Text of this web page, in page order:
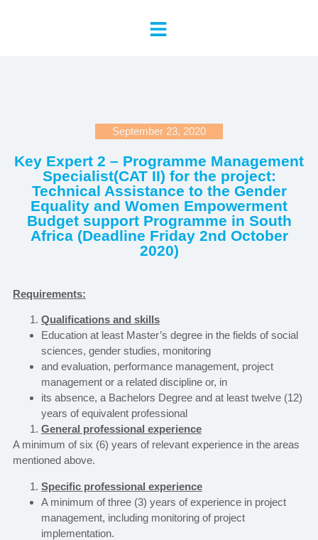
September 23, 2020
Key Expert 2 – Programme Management
Specialist(CAT II) for the project:
Technical Assistance to the Gender
Equality and Women Empowerment
Budget support Programme in South
Africa (Deadline Friday 2nd October
2020)
Requirements:
Qualifications and skills
Education at least Master’s degree in the fields of social
sciences, gender studies, monitoring
and evaluation, performance management, project
management or a related discipline or, in
its absence, a Bachelors Degree and at least twelve (12)
years of equivalent professional
General professional experience
A minimum of six (6) years of relevant experience in the areas
mentioned above.
Specific professional experience
A minimum of three (3) years of experience in project
management, including monitoring of project
implementation.